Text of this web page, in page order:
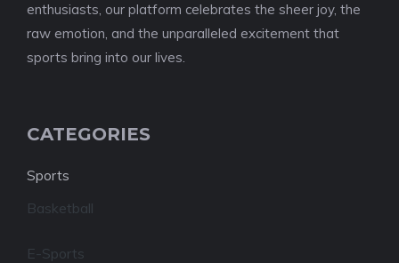
enthusiasts, our platform celebrates the sheer joy, the
raw emotion, and the unparalleled excitement that
sports bring into our lives.
CATEGORIES
Sports
Basketball
E-Sports